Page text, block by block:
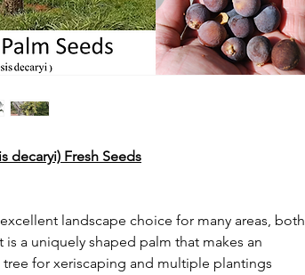
decaryi) Fresh Seeds
landscape choice for many areas, both
is a uniquely shaped palm that makes an
for xeriscaping and multiple plantings